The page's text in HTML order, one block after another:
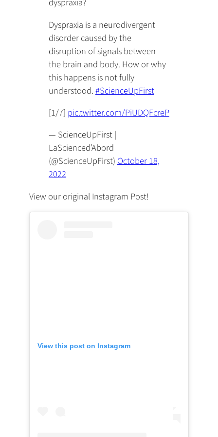
Dyspraxia is a neurodivergent
disorder caused by the
disruption of signals between
the brain and body. How or why
this happens is not fully
understood.#ScienceUpFirst
[1/7] pic.twitter.com/PiUDQFcreP
— ScienceUpFirst |
LaScienced’Abord
(@ScienceUpFirst)October 18,
2022
View our original Instagram Post!
View this post on Instagram